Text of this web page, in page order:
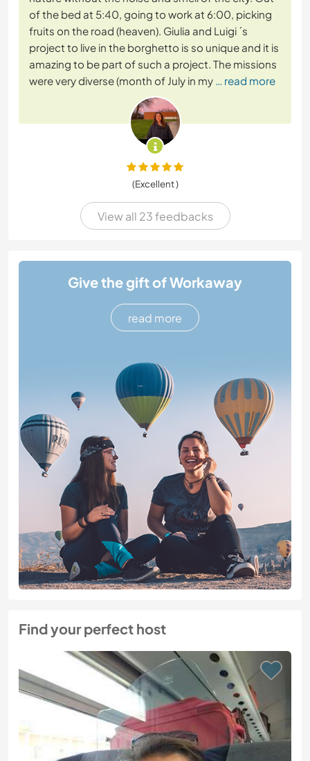
of the bed at 5:40, going to work at 6:00, picking
fruits on the road (heaven). Giulia and Luigi ´s
project to live in the borghetto is so unique and it is
amazing to be part of such a project. The missions
were very diverse (month of July in my … read more
(Excellent )
View all 23 feedbacks
Give the gift of Workaway
read more
Find your perfect host